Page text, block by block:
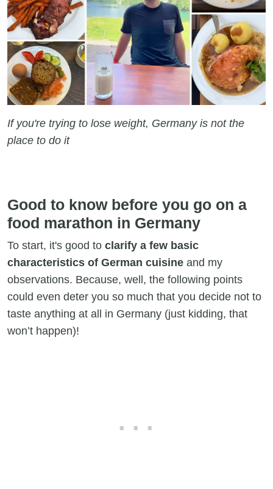
If you're trying to lose weight, Germany is not the
place to do it
Good to know before you go on a
food marathon in Germany
To start, it's good to clarify a few basic
characteristics of German cuisine and my
observations. Because, well, the following points
could even deter you so much that you decide not to
taste anything at all in Germany (just kidding, that
won’t happen)!